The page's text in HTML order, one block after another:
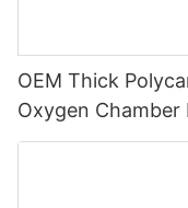
OEM Thick
Oxygen